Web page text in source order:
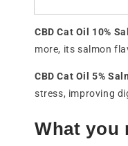
CBD Cat Oil 10%
more, its salmon
CBD Cat Oil 5%
stress, improving
What you